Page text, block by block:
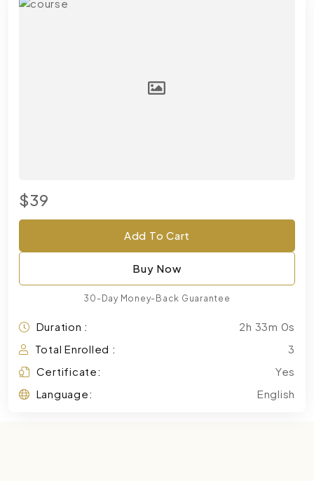
$39
Add To Cart
Buy Now
30-Day Money-Back Guarantee
Duration :
2h 33m 0s
Total Enrolled :
3
Certificate:
Yes
Language:
English